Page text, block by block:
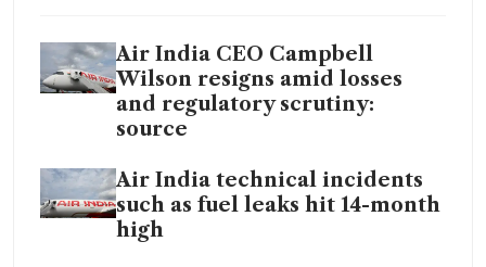
Air India CEO Campbell
Wilson resigns amid losses
and regulatory scrutiny:
source
Air India technical incidents
such as fuel leaks hit 14-month
high